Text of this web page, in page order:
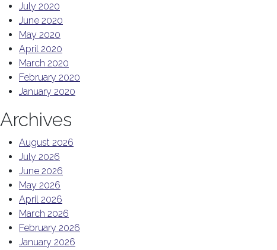
July 2020
June 2020
May 2020
April 2020
March 2020
February 2020
January 2020
Archives
August 2026
July 2026
June 2026
May 2026
April 2026
March 2026
February 2026
January 2026